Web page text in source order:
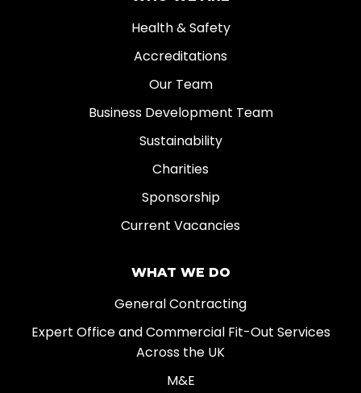
Health & Safety
Accreditations
Our Team
Business Development Team
Sustainability
Charities
Sponsorship
Current Vacancies
WHAT WE DO
General Contracting
Expert Office and Commercial Fit-Out Services
Across the UK
M&E